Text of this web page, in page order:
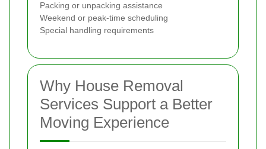
Packing or unpacking assistance
Weekend or peak-time scheduling
Special handling requirements
Why House Removal
Services Support a Better
Moving Experience